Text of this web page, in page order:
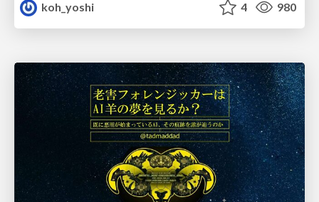
koh_yoshi
4 980